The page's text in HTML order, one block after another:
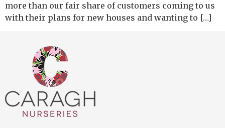
more than our fair share of customers coming to us
with their plans for new houses and wanting to […]